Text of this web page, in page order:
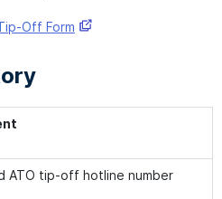
Off Form
ATO tip-off hotline number